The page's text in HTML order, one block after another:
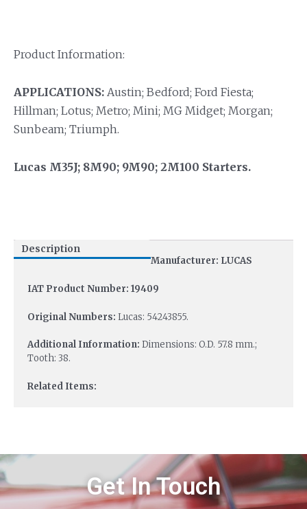
Product Information:
APPLICATIONS: Austin; Bedford; Ford Fiesta;
Hillman; Lotus; Metro; Mini; MG Midget; Morgan;
Sunbeam; Triumph.
Lucas M35J; 8M90; 9M90; 2M100 Starters.
Description
Manufacturer: LUCAS
IAT Product Number: 19409
Original Numbers: Lucas: 54243855.
Additional Information: Dimensions: O.D. 57.8 mm.;
Tooth: 38.
Related Items:
Get In Touch